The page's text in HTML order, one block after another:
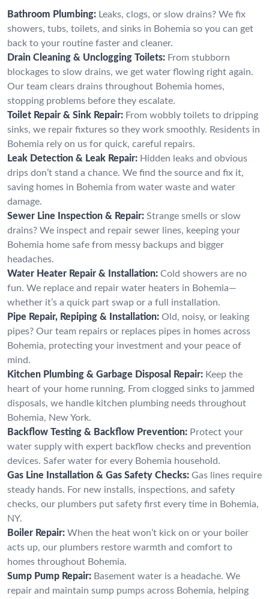
Bathroom Plumbing: Leaks, clogs, or slow drains? We fix
showers, tubs, toilets, and sinks in Bohemia so you can get
back to your routine faster and cleaner.
Drain Cleaning & Unclogging Toilets: From stubborn
blockages to slow drains, we get water flowing right again.
Our team clears drains throughout Bohemia homes,
stopping problems before they escalate.
Toilet Repair & Sink Repair: From wobbly toilets to dripping
sinks, we repair fixtures so they work smoothly. Residents in
Bohemia rely on us for quick, careful repairs.
Leak Detection & Leak Repair: Hidden leaks and obvious
drips don’t stand a chance. We find the source and fix it,
saving homes in Bohemia from water waste and water
damage.
Sewer Line Inspection & Repair: Strange smells or slow
drains? We inspect and repair sewer lines, keeping your
Bohemia home safe from messy backups and bigger
headaches.
Water Heater Repair & Installation: Cold showers are no
fun. We replace and repair water heaters in Bohemia—
whether it’s a quick part swap or a full installation.
Pipe Repair, Repiping & Installation: Old, noisy, or leaking
pipes? Our team repairs or replaces pipes in homes across
Bohemia, protecting your investment and your peace of
mind.
Kitchen Plumbing & Garbage Disposal Repair: Keep the
heart of your home running. From clogged sinks to jammed
disposals, we handle kitchen plumbing needs throughout
Bohemia, New York.
Backflow Testing & Backflow Prevention: Protect your
water supply with expert backflow checks and prevention
devices. Safer water for every Bohemia household.
Gas Line Installation & Gas Safety Checks: Gas lines require
steady hands. For new installs, inspections, and safety
checks, our plumbers put safety first every time in Bohemia,
NY.
Boiler Repair: When the heat won’t kick on or your boiler
acts up, our plumbers restore warmth and comfort to
homes throughout Bohemia.
Sump Pump Repair: Basement water is a headache. We
repair and maintain sump pumps across Bohemia, helping